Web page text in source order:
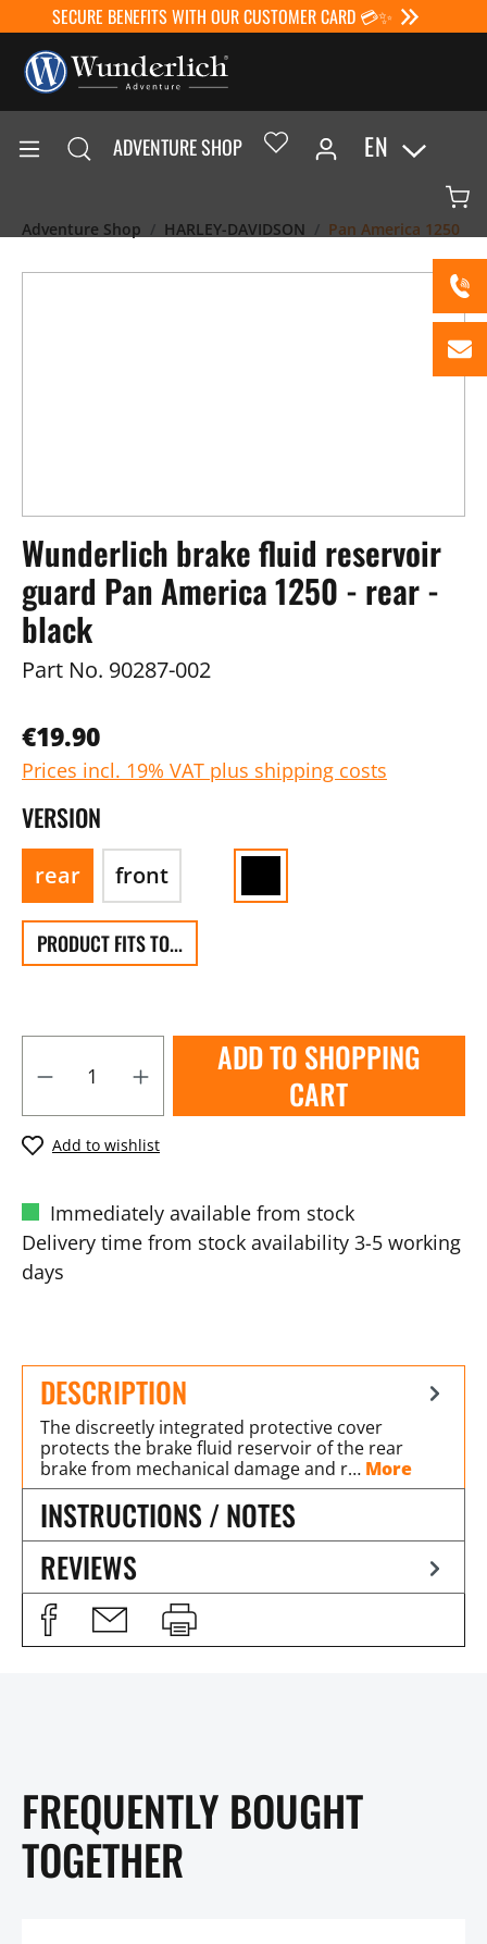
SECURE BENEFITS WITH OUR CUSTOMER CARD 💳✨
ADVENTURE SHOP EN
Adventure Shop HARLEY-DAVIDSON Pan America 1250
Wunderlich brake fluid reservoir
guard Pan America 1250 - rear -
black
Part No. 90287-002
€19.90
Prices incl. 19% VAT plus shipping costs
VERSION
rear front
PRODUCT FITS TO...
ADD TO SHOPPING
CART
Add to wishlist
Immediately available from stock
Delivery time from stock availability 3-5 working
days
DESCRIPTION
The discreetly integrated protective cover
protects the brake fluid reservoir of the rear
brake from mechanical damage and r… More
INSTRUCTIONS / NOTES
REVIEWS
FREQUENTLY BOUGHT
TOGETHER